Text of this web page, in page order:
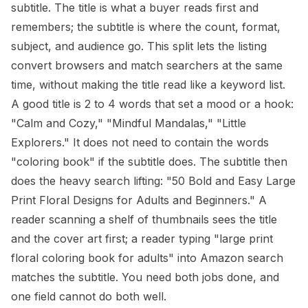
subtitle. The title is what a buyer reads first and
remembers; the subtitle is where the count, format,
subject, and audience go. This split lets the listing
convert browsers and match searchers at the same
time, without making the title read like a keyword list.
A good title is 2 to 4 words that set a mood or a hook:
"Calm and Cozy," "Mindful Mandalas," "Little
Explorers." It does not need to contain the words
"coloring book" if the subtitle does. The subtitle then
does the heavy search lifting: "50 Bold and Easy Large
Print Floral Designs for Adults and Beginners." A
reader scanning a shelf of thumbnails sees the title
and the cover art first; a reader typing "large print
floral coloring book for adults" into Amazon search
matches the subtitle. You need both jobs done, and
one field cannot do both well.